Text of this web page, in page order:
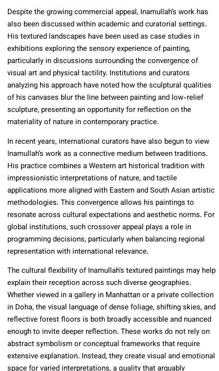
Despite the growing commercial appeal, Inamullah’s work has
also been discussed within academic and curatorial settings.
His textured landscapes have been used as case studies in
exhibitions exploring the sensory experience of painting,
particularly in discussions surrounding the convergence of
visual art and physical tactility. Institutions and curators
analyzing his approach have noted how the sculptural qualities
of his canvases blur the line between painting and low-relief
sculpture, presenting an opportunity for reflection on the
materiality of nature in contemporary practice.
In recent years, international curators have also begun to view
Inamullah’s work as a connective medium between traditions.
His practice combines a Western art historical tradition with
impressionistic interpretations of nature, and tactile
applications more aligned with Eastern and South Asian artistic
methodologies. This convergence allows his paintings to
resonate across cultural expectations and aesthetic norms. For
global institutions, such crossover appeal plays a role in
programming decisions, particularly when balancing regional
representation with international relevance.
The cultural flexibility of Inamullah’s textured paintings may help
explain their reception across such diverse geographies.
Whether viewed in a gallery in Manhattan or a private collection
in Doha, the visual language of dense foliage, shifting skies, and
reflective forest floors is both broadly accessible and nuanced
enough to invite deeper reflection. These works do not rely on
abstract symbolism or conceptual frameworks that require
extensive explanation. Instead, they create visual and emotional